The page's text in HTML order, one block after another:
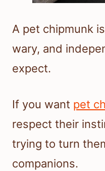
A pet chipmunk
wary, and
expect.
If you want pet
respect their
trying to turn
companions.